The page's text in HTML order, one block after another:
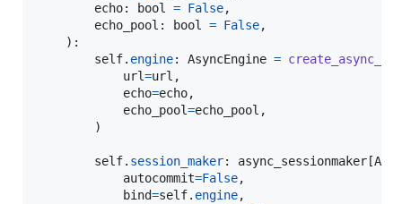
echo: bool = False,
echo_pool : bool = False,
    ):
self. engine: AsyncEngine =
url=url ,
echo=echo,
echo_pool=echo_pool ,
        )
self. session_maker: async_sessionmaker [
autocommit=False,
bind=self. engine,